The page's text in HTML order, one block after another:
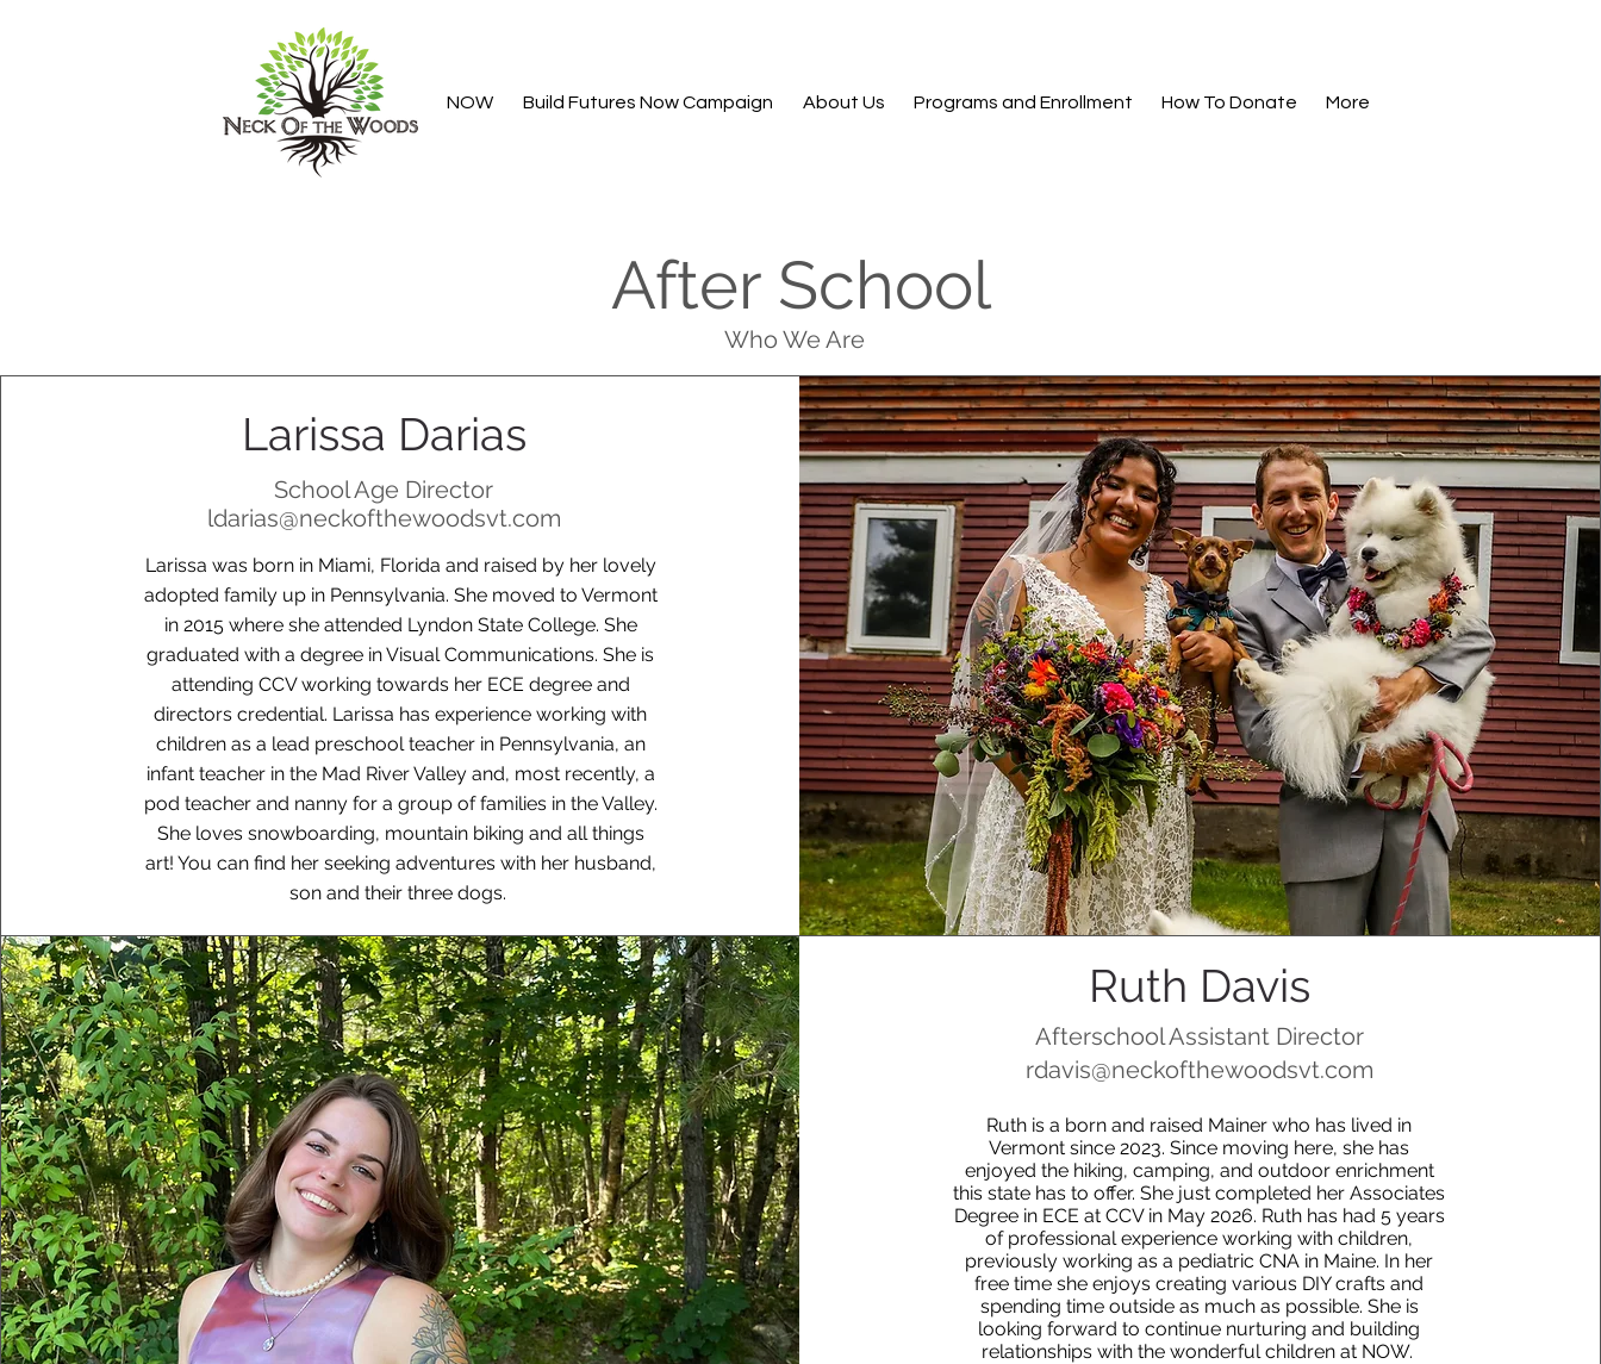
NOW Build Futures Now Campaign About Us Programs and Enrollment How To Donate More
After School
Who We Are
Larissa Darias
School Age Director
ldarias@neckofthewoodsvt.com
Larissa was born in Miami, Florida and raised by her lovely
adopted family up in Pennsylvania. She moved to Vermont
in 2015 where she attended Lyndon State College. She
graduated with a degree in Visual Communications. She is
attending CCV working towards her ECE degree and
directors credential. Larissa has experience working with
children as a lead preschool teacher in Pennsylvania, an
infant teacher in the Mad River Valley and, most recently, a
pod teacher and nanny for a group of families in the Valley.
She loves snowboarding, mountain biking and all things
art! You can find her seeking adventures with her husband,
son and their three dogs.
Ruth Davis
Afterschool Assistant Director
rdavis@neckofthewoodsvt.com
Ruth is a born and raised Mainer who has lived in
Vermont since 2023. Since moving here, she has
enjoyed the hiking, camping, and outdoor enrichment
this state has to offer. She just completed her Associates
Degree in ECE at CCV in May 2026. Ruth has had 5 years
of professional experience working with children,
previously working as a pediatric CNA in Maine. In her
free time she enjoys creating various DIY crafts and
spending time outside as much as possible. She is
looking forward to continue nurturing and building
relationships with the wonderful children at NOW.